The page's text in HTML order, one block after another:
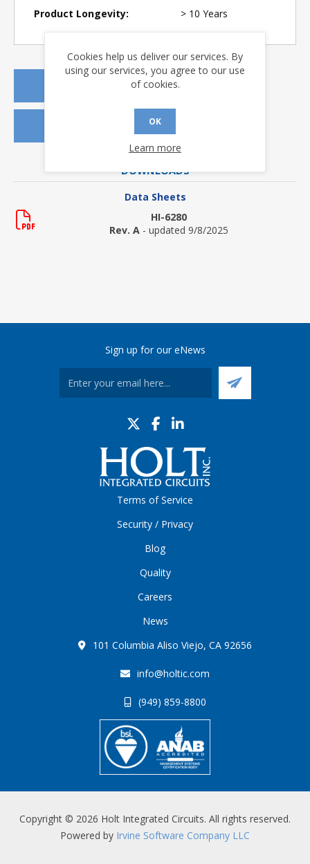
Product Longevity:
> 10 Years
REQUEST A QUOTE
DOWNLOADS
Data Sheets
HI-6280
Rev. A - updated 9/8/2025
Sign up for our eNews
Terms of Service
Security / Privacy
Blog
Quality
Careers
News
101 Columbia Aliso Viejo, CA 92656
info@holtic.com
(949) 859-8800
Copyright © 2026 Holt Integrated Circuits. All rights reserved.
Powered by Irvine Software Company LLC
Cookies help us deliver our services. By
using our services, you agree to our use
of cookies.
OK
Learn more